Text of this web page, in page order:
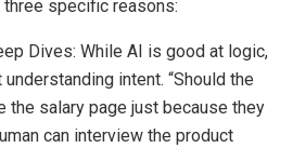
specific reasons:
Dives: While AI is good at logic,
intent. “Should the
the salary page just because they
can interview the product